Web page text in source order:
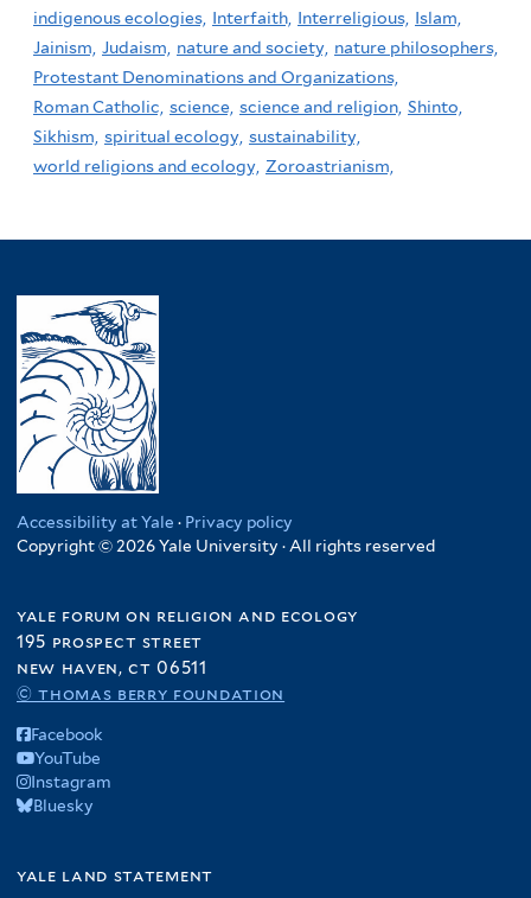
indigenous ecologies, Interfaith, Interreligious, Islam,
Jainism, Judaism, nature and society, nature philosophers,
Protestant Denominations and Organizations,
Roman Catholic, science, science and religion, Shinto,
Sikhism, spiritual ecology, sustainability,
world religions and ecology, Zoroastrianism,
Accessibility at Yale · Privacy policy
Copyright © 2026 Yale University · All rights reserved
yale forum on religion and ecology
195 prospect street
new haven, ct 06511
© thomas berry foundation
Facebook
YouTube
Instagram
Bluesky
yale land statement